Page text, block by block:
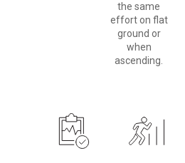
the same
effort on flat
ground or
when
ascending.